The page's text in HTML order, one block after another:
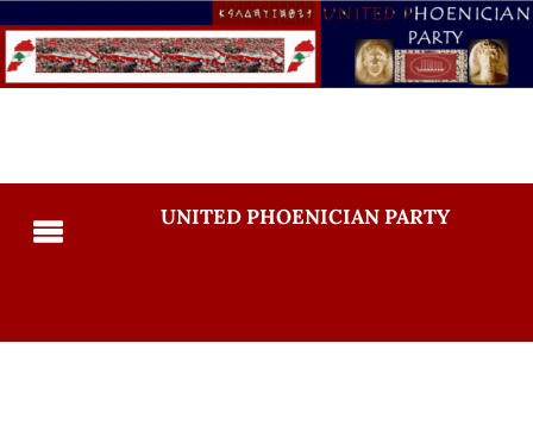
UNITED PHOENICIAN PARTY